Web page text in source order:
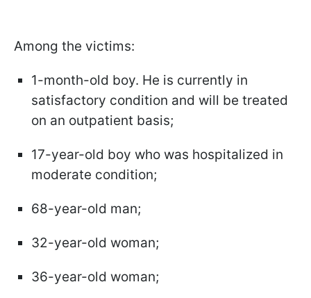
Among the victims:
1-month-old boy. He is currently in
satisfactory condition and will be treated
on an outpatient basis;
17-year-old boy who was hospitalized in
moderate condition;
68-year-old man;
32-year-old woman;
36-year-old woman;